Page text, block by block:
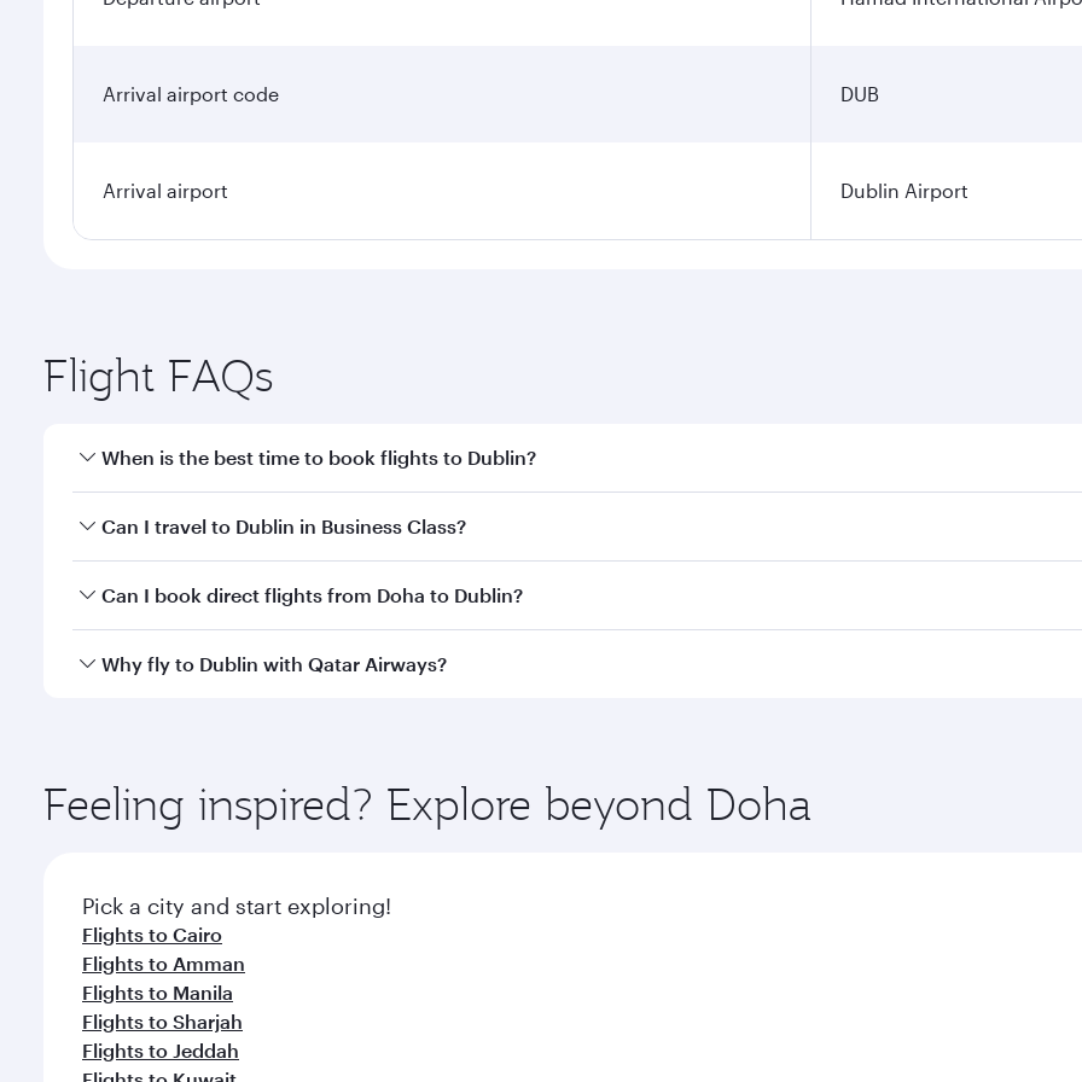
Arrival airport code DUB
Arrival airport Dublin Airport
Flight FAQs
When is the best time to book flights to Dublin?
Book your flight to Dublin early to enjoy the best fares on your preferred travel dates. Fares depend on
Can I travel to Dublin in Business Class?
Yes, you can travel to Dublin inBusiness Classon all flights. When flying in Business Class, you’ll enjoy a
Can I book direct flights from Doha to Dublin?
Yes, Qatar Airways operates flights from Doha to Dublin. Check our website or the Qatar Airways mobile app
Why fly to Dublin with Qatar Airways?
ingredients and inspired by global flavours.
Feeling inspired? Explore beyond Doha
Pick a city and start exploring!
Flights to Cairo
Flights to Amman
Flights to Manila
Flights to Sharjah
Flights to Jeddah